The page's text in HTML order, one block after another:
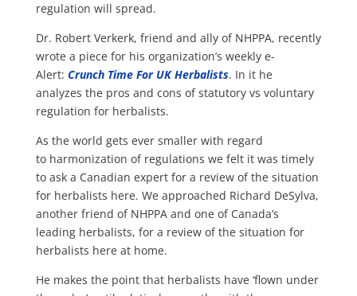
regulation will spread.
Dr. Robert Verkerk, friend and ally of NHPPA, recently
wrote a piece for his organization’s weekly e-
Alert: Crunch Time For UK Herbalists. In it he
analyzes the pros and cons of statutory vs voluntary
regulation for herbalists.
As the world gets ever smaller with regard
to harmonization of regulations we felt it was timely
to ask a Canadian expert for a review of the situation
for herbalists here. We approached Richard DeSylva,
another friend of NHPPA and one of Canada’s
leading herbalists, for a review of the situation for
herbalists here at home.
He makes the point that herbalists have ‘flown under